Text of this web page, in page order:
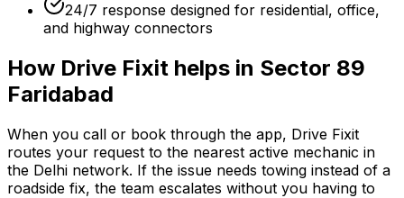
24/7 response designed for residential, office,
and highway connectors
How Drive Fixit helps in Sector 89
Faridabad
When you call or book through the app, Drive Fixit
routes your request to the nearest active mechanic in
the Delhi network. If the issue needs towing instead of a
roadside fix, the team escalates without you having to